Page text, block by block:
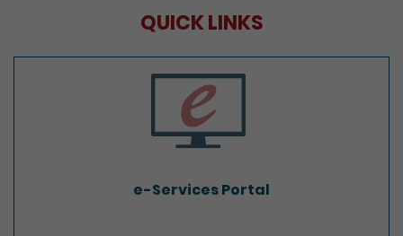
QUICK LINKS
e-Services Portal